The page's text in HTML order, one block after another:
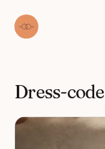
Dress-code